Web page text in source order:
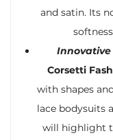
and satin. Its
Corsetti
with shapes
lace bodysuits
will highlight